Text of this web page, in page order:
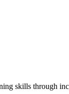
skills through